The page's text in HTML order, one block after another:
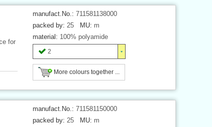
manufact.No.: 711581138000
packed by: 25 MU: m
material: 100% polyamide
2
More colours together ...
for
manufact.No.: 711581150000
packed by: 25 MU: m